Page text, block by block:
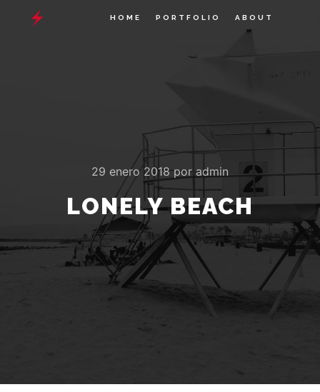
HOME PORTFOLIO ABOUT
29 enero 2018poradmin
LONELY BEACH